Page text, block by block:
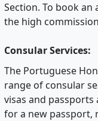
Section. To book
the high
Consular Services:
The Portuguese
range of consular
visas and
for a new passport,